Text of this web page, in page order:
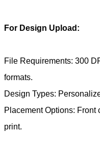
For Design Upload:
File Requirements: 300
formats.
Design Types:
Placement Options: Front
print.